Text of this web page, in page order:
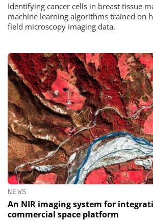
Identifying cancer cells in breast tissue
machine learning algorithms trained on
field microscopy imaging data.
NEWS
An NIR imaging system for
commercial space platform